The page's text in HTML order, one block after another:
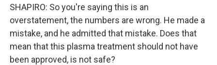
SHAPIRO: So you're saying this is an
overstatement, the numbers are wrong. He made a
mistake, and he admitted that mistake. Does that
mean that this plasma treatment should not have
been approved, is not safe?